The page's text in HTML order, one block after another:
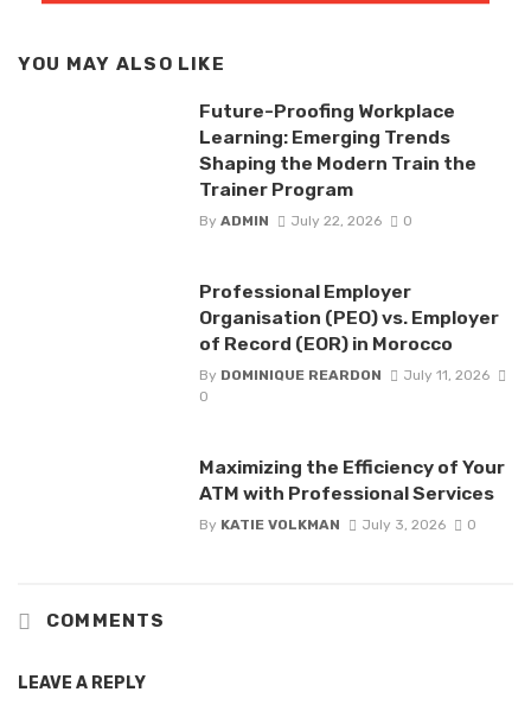
YOU MAY ALSO LIKE
Future-Proofing Workplace
Learning: Emerging Trends
Shaping the Modern Train the
Trainer Program
By ADMIN July 22, 2026 0
Professional Employer
Organisation (PEO) vs. Employer
of Record (EOR) in Morocco
By DOMINIQUE REARDON
July 11, 2026
0
Maximizing the Efficiency of Your
ATM with Professional Services
By KATIE VOLKMAN July 3, 2026 0
COMMENTS
LEAVE A REPLY